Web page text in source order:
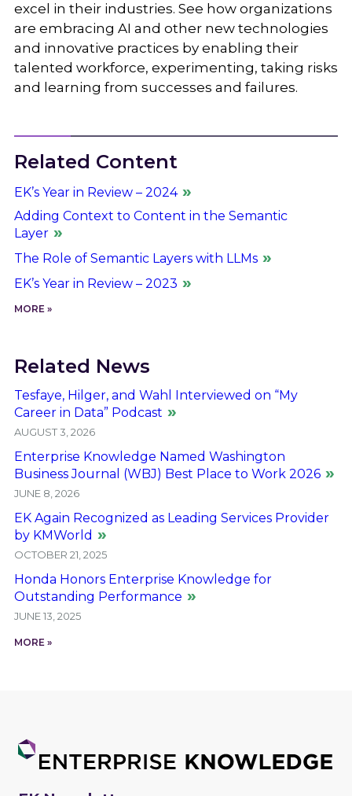
excel in their industries. See how organizations
are embracing AI and other new technologies
and innovative practices by enabling their
talented workforce, experimenting, taking risks
and learning from successes and failures.
Related Content
EK’s Year in Review – 2024
Adding Context to Content in the Semantic
Layer
The Role of Semantic Layers with LLMs
EK’s Year in Review – 2023
MORE »
Related News
Tesfaye, Hilger, and Wahl Interviewed on “My
Career in Data” Podcast
AUGUST 3, 2026
Enterprise Knowledge Named Washington
Business Journal (WBJ) Best Place to Work 2026
JUNE 8, 2026
EK Again Recognized as Leading Services Provider
by KMWorld
OCTOBER 21, 2025
Honda Honors Enterprise Knowledge for
Outstanding Performance
JUNE 13, 2025
MORE »